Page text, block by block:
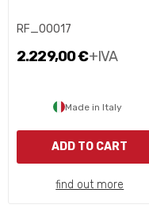
RF_00017
2.229,00 €+IVA
Made in Italy
ADD TO CART
find out more